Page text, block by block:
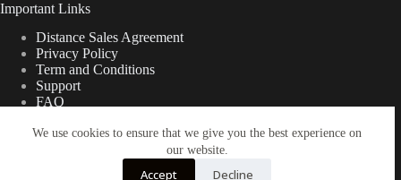
We use cookies to ensure that we give you the best experience on
our website.
Accept Decline
Important Links
Distance Sales Agreement
Privacy Policy
Term and Conditions
Support
FAQ